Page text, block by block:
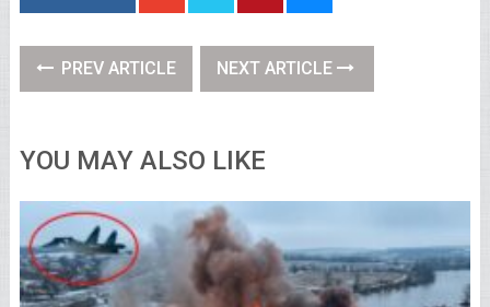
PREV ARTICLE NEXT ARTICLE
YOU MAY ALSO LIKE